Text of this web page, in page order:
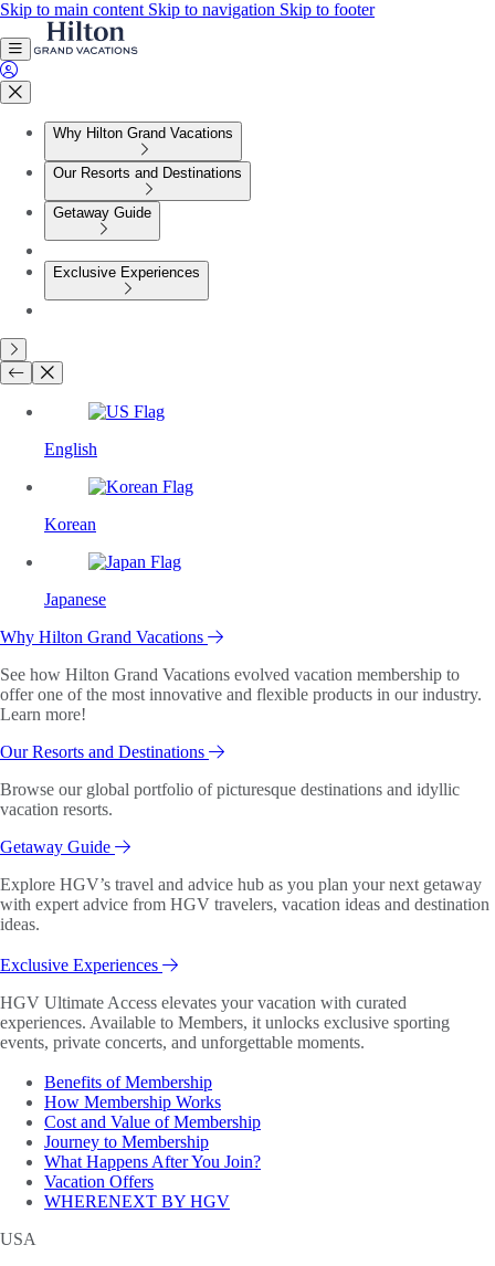
Skip to main content Skip to navigation Skip to footer
Why Hilton Grand Vacations
Our Resorts and Destinations
Getaway Guide
Exclusive Experiences
English
Korean
Japanese
Why Hilton Grand Vacations
See how Hilton Grand Vacations evolved vacation membership to
offer one of the most innovative and flexible products in our industry.
Learn more!
Our Resorts and Destinations
Browse our global portfolio of picturesque destinations and idyllic
vacation resorts.
Getaway Guide
Explore HGV’s travel and advice hub as you plan your next getaway
with expert advice from HGV travelers, vacation ideas and destination
ideas.
Exclusive Experiences
HGV Ultimate Access elevates your vacation with curated
experiences. Available to Members, it unlocks exclusive sporting
events, private concerts, and unforgettable moments.
Benefits of Membership
How Membership Works
Cost and Value of Membership
Journey to Membership
What Happens After You Join?
Vacation Offers
WHERENEXT BY HGV
USA